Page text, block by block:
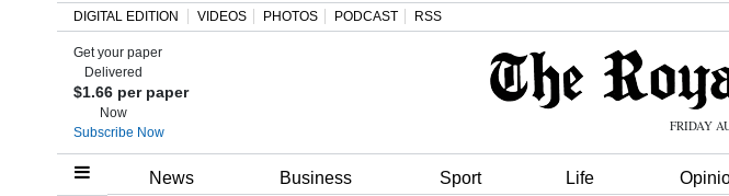
Home
DIGITAL EDITION VIDEOS PHOTOS PODCAST RSS
Get your paper
Delivered
$1.66 per paper
Now
Subscribe Now
FRIDAY
News Business Sport Life